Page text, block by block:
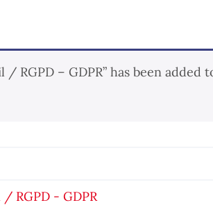
RGPD – GDPR” has been added
RGPD - GDPR